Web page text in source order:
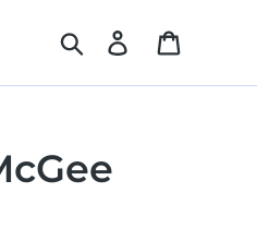
Search Log in